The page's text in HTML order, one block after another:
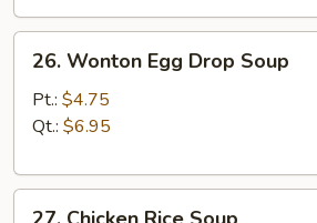
Wonton
Egg
Drop
26. Wonton Egg Drop Soup
Pt.: $4.75
Qt.: $6.95